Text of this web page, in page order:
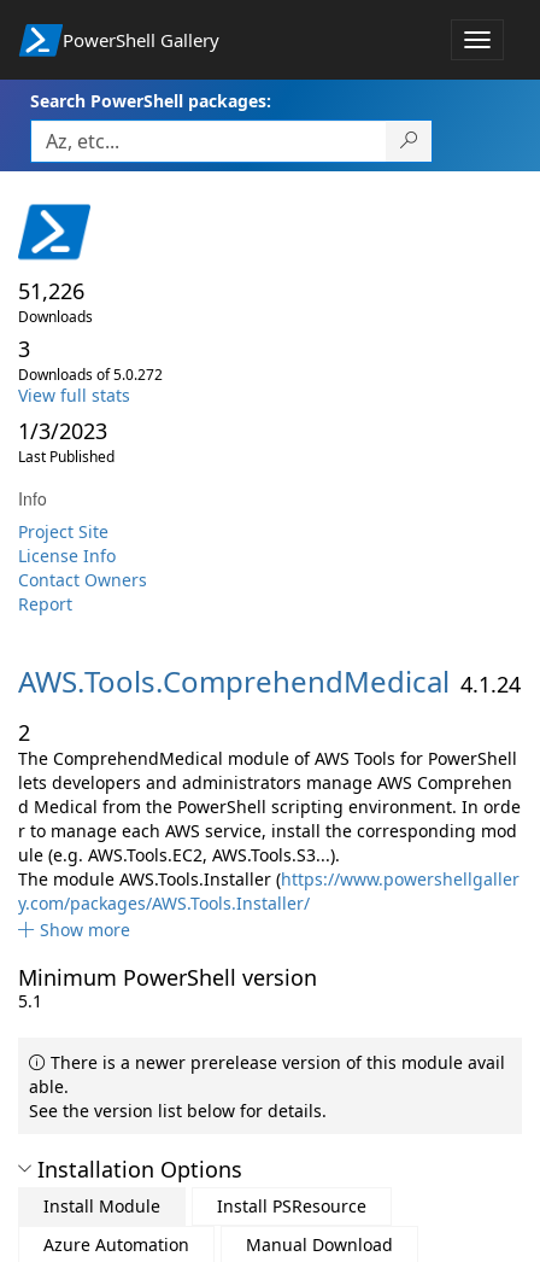
PowerShell Gallery
Toggle
Search PowerShell packages:
51,226
Downloads
3
Downloads of 5.0.272
View full stats
1/3/2023
Last Published
Info
Project Site
License Info
Contact Owners
Report
AWS.Tools.ComprehendMedical 4.1.24
2
The ComprehendMedical module of AWS Tools for PowerShell
lets developers and administrators manage AWS Comprehen
d Medical from the PowerShell scripting environment. In orde
r to manage each AWS service, install the corresponding mod
ule (e.g. AWS.Tools.EC2, AWS.Tools.S3...).
The module AWS.Tools.Installer (https://www.powershellgaller
y.com/packages/AWS.Tools.Installer/
Show more
Minimum PowerShell version
5.1
There is a newer prerelease version of this module avail
able.
See the version list below for details.
Installation Options
Install Module
Install PSResource
Azure Automation
Manual Download